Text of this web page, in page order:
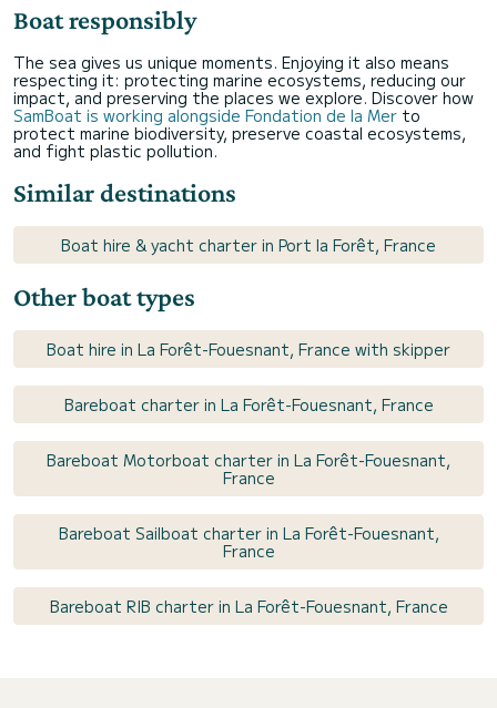
Boat responsibly
The sea gives us unique moments. Enjoying it also means
respecting it: protecting marine ecosystems, reducing our
impact, and preserving the places we explore. Discover how
SamBoat is working alongside Fondation de la Mer to
protect marine biodiversity, preserve coastal ecosystems,
and fight plastic pollution.
Similar destinations
Boat hire & yacht charter in Port la Forêt, France
Other boat types
Boat hire in La Forêt-Fouesnant, France with skipper
Bareboat charter in La Forêt-Fouesnant, France
Bareboat Motorboat charter in La Forêt-Fouesnant,
France
Bareboat Sailboat charter in La Forêt-Fouesnant,
France
Bareboat RIB charter in La Forêt-Fouesnant, France